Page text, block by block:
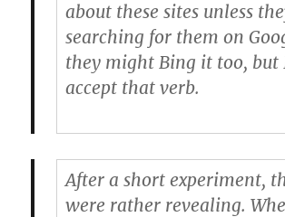
about these sites unless
searching for them on
they might Bing it too, but
accept that verb.
After a short experiment,
were rather revealing.